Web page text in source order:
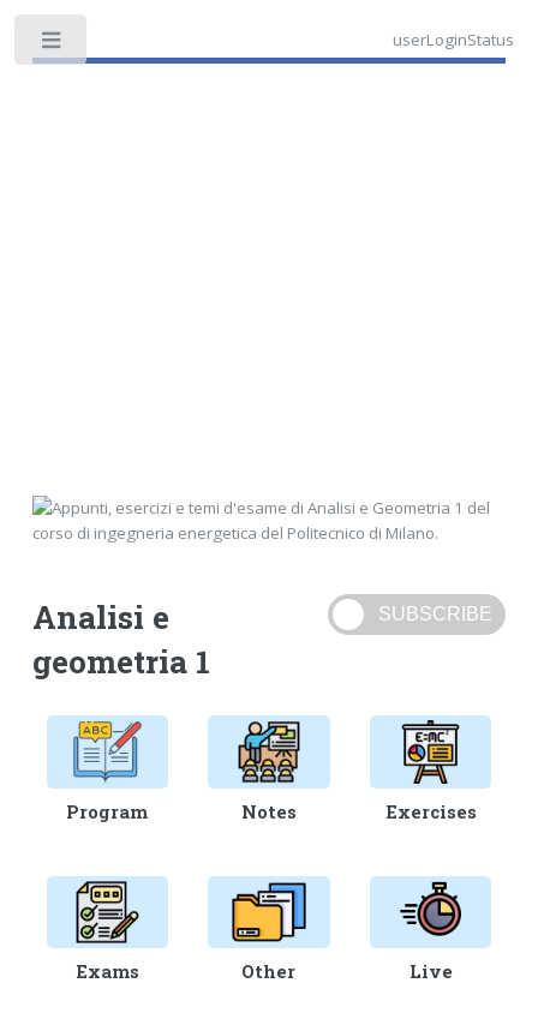
userLoginStatus
Analisi e
geometria 1
Program Notes Exercises
Exams Other Live